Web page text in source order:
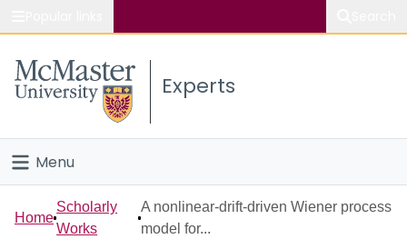
Study
Connect
Experts
Menu
Home
Home
Scholarly
Works
A nonlinear-drift-driven Wiener process
model for...